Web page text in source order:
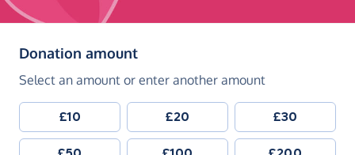
Donation amount(in pounds sterling)
Select an amount or enter another amount
£10 £20 £30